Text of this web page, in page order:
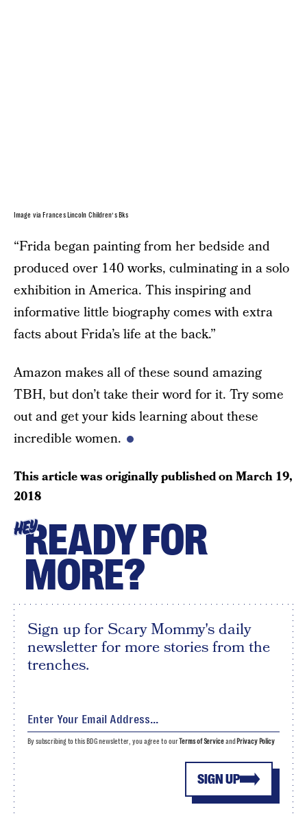
Image via Frances Lincoln Children’s Bks
“Frida began painting from her bedside and
produced over 140 works, culminating in a solo
exhibition in America. This inspiring and
informative little biography comes with extra
facts about Frida’s life at the back.”
Amazon makes all of these sound amazing
TBH, but don’t take their word for it. Try some
out and get your kids learning about these
incredible women.
This article was originally published onMarch 19,
2018
HEYREADY FOR
MORE?
Sign up for Scary Mommy's daily
newsletter for more stories from the
trenches.
SIGN UP
By subscribing to this BDG newsletter, you agree to our Terms of Serviceand Privacy Policy